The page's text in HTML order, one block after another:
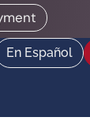
En Español